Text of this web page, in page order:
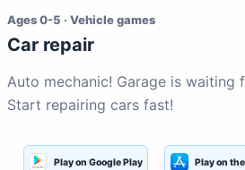
Ages 0-5 · Vehicle games
Car repair
Auto mechanic! Garage is waiting
Start repairing cars fast!
Play on Google Play Play on